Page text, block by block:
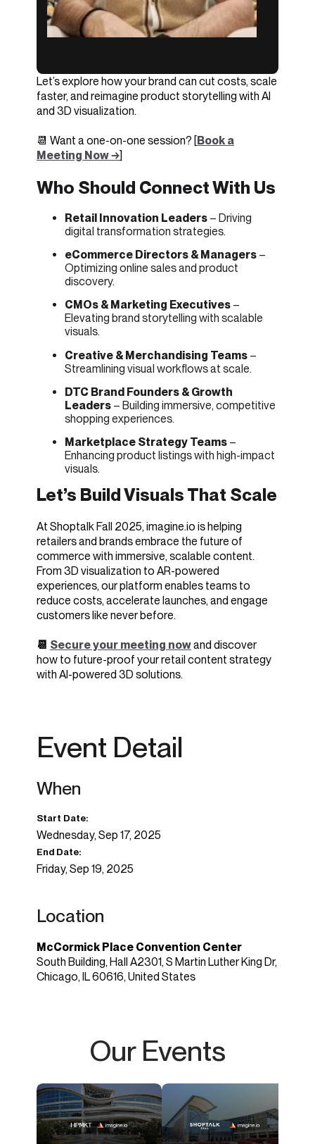
Let’s explore how your brand can cut costs, scale
faster, and reimagine product storytelling with AI
and 3D visualization.
📆 Want a one-on-one session? [Book a
Meeting Now →]
Who Should Connect With Us
Retail Innovation Leaders – Driving
digital transformation strategies.
eCommerce Directors & Managers –
Optimizing online sales and product
discovery.
CMOs & Marketing Executives –
Elevating brand storytelling with scalable
visuals.
Creative & Merchandising Teams –
Streamlining visual workflows at scale.
DTC Brand Founders & Growth
Leaders – Building immersive, competitive
shopping experiences.
Marketplace Strategy Teams –
Enhancing product listings with high-impact
visuals.
Let’s Build Visuals That Scale
At Shoptalk Fall 2025, imagine.io is helping
retailers and brands embrace the future of
commerce with immersive, scalable content.
From 3D visualization to AR-powered
experiences, our platform enables teams to
reduce costs, accelerate launches, and engage
customers like never before.
📆 Secure your meeting nowand discover
how to future-proof your retail content strategy
with AI-powered 3D solutions.
Event Detail
When
Start Date:
Wednesday, Sep 17, 2025
End Date:
Friday, Sep 19, 2025
Location
McCormick Place Convention Center
South Building, Hall A2301, S Martin Luther King Dr,
Chicago, IL 60616, United States
Our Events